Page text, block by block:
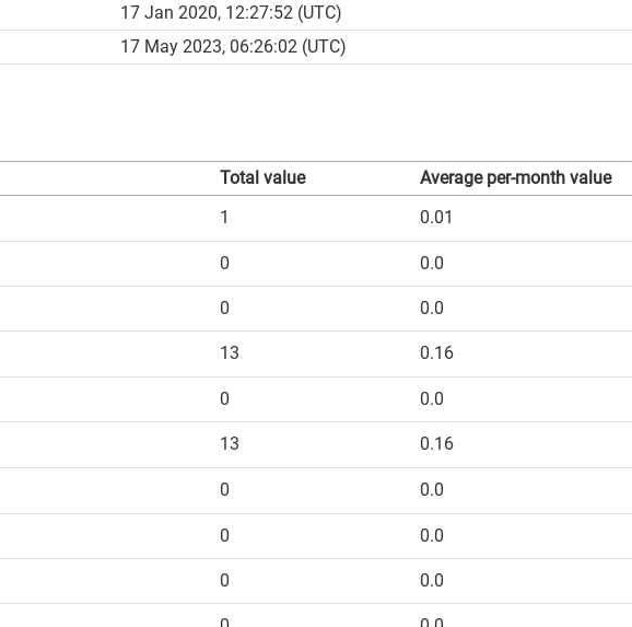
17 Jan 2020, 12:27:52 (UTC)
17 May 2023, 06:26:02 (UTC)
Total value Average per-month value
1 0.01
0 0.0
0 0.0
13 0.16
0 0.0
13 0.16
0 0.0
0 0.0
0 0.0